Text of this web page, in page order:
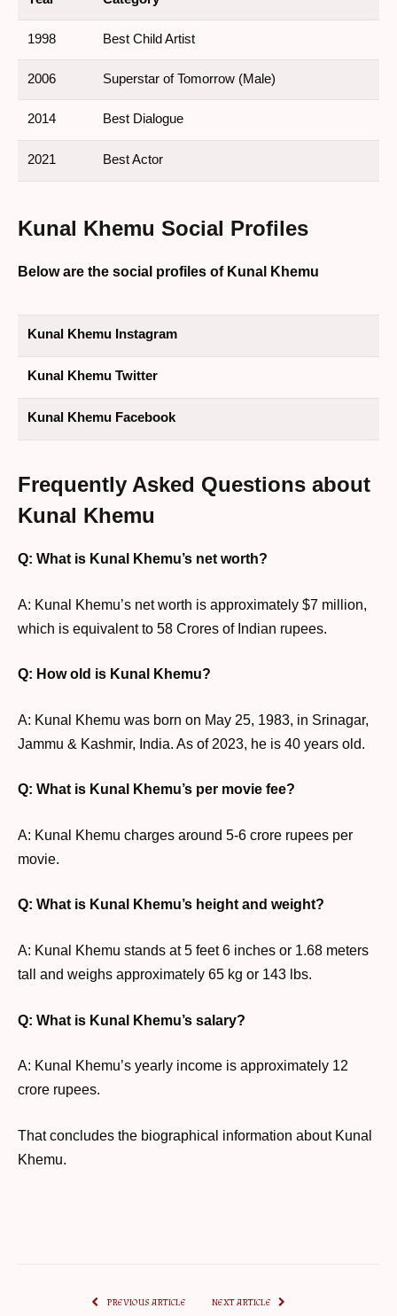
1998 Best Child Artist
2006 Superstar of Tomorrow (Male)
2014 Best Dialogue
2021 Best Actor
Kunal Khemu Social Profiles
Below are the social profiles of Kunal Khemu
Kunal Khemu Instagram
Kunal Khemu Twitter
Kunal Khemu Facebook
Frequently Asked Questions about
Kunal Khemu
Q: What is Kunal Khemu’s net worth?
A: Kunal Khemu’s net worth is approximately $7 million,
which is equivalent to 58 Crores of Indian rupees.
Q: How old is Kunal Khemu?
A: Kunal Khemu was born on May 25, 1983, in Srinagar,
Jammu & Kashmir, India. As of 2023, he is 40 years old.
Q: What is Kunal Khemu’s per movie fee?
A: Kunal Khemu charges around 5-6 crore rupees per
movie.
Q: What is Kunal Khemu’s height and weight?
A: Kunal Khemu stands at 5 feet 6 inches or 1.68 meters
tall and weighs approximately 65 kg or 143 lbs.
Q: What is Kunal Khemu’s salary?
A: Kunal Khemu’s yearly income is approximately 12
crore rupees.
That concludes the biographical information about Kunal
Khemu.
PREVIOUS ARTICLE NEXT ARTICLE